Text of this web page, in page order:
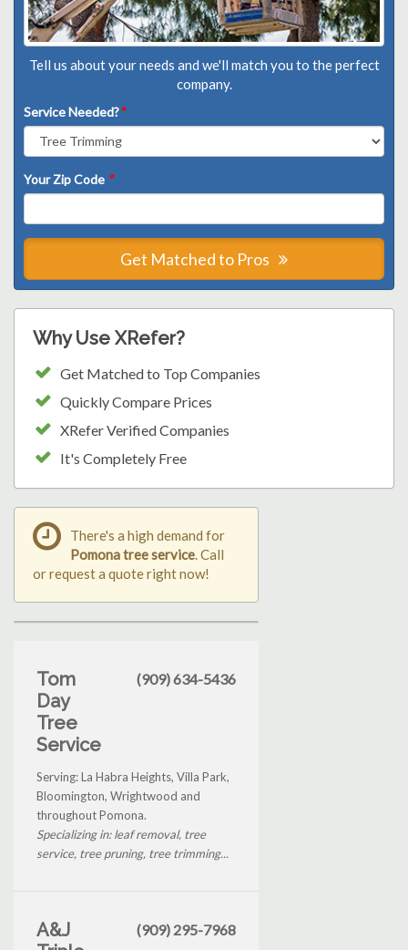
Tell us about your needs and we'll match you to the perfect
company.
Service Needed?*
Your Zip Code *
Get Matched to Pros
Why Use XRefer?
Get Matched to Top Companies
Quickly Compare Prices
XRefer Verified Companies
It's Completely Free
There's a high demand for
Pomona tree service . Call
or request a quote right now!
Tom
Day
Tree
Service
(909) 634-5436
Serving: La Habra Heights, Villa Park,
Bloomington, Wrightwood and
throughout Pomona.
Specializing in: leaf removal, tree
service, tree pruning, tree trimming...
A&J
(909) 295-7968